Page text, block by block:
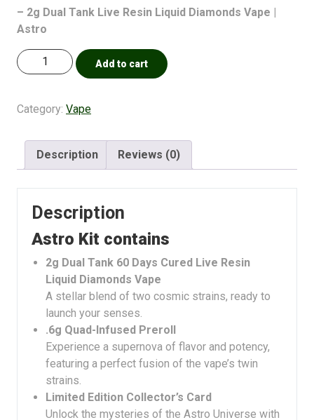
– 2g Dual Tank Live Resin Liquid Diamonds Vape |
Astro
Add to cart
Category: Vape
Description Reviews (0)
Description
Astro Kit contains
2g Dual Tank 60 Days Cured Live Resin
Liquid Diamonds Vape
A stellar blend of two cosmic strains, ready to
launch your senses.
.6g Quad-Infused Preroll
Experience a supernova of flavor and potency,
featuring a perfect fusion of the vape’s twin
strains.
Limited Edition Collector’s Card
Unlock the mysteries of the Astro Universe with